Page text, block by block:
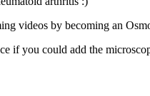
videos by becoming an
if you could add the